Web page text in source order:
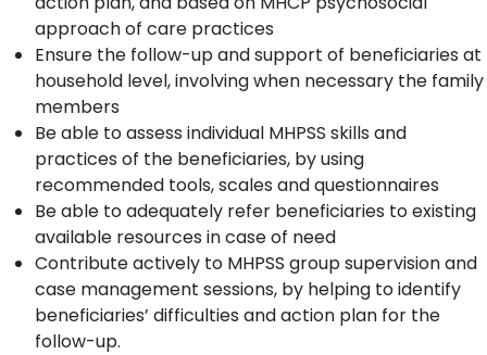
approach of care practices
Ensure the follow-up and support of beneficiaries at
household level, involving when necessary the family
members
Be able to assess individual MHPSS skills and
practices of the beneficiaries, by using
recommended tools, scales and questionnaires
Be able to adequately refer beneficiaries to existing
available resources in case of need
Contribute actively to MHPSS group supervision and
case management sessions, by helping to identify
beneficiaries’ difficulties and action plan for the
follow-up.